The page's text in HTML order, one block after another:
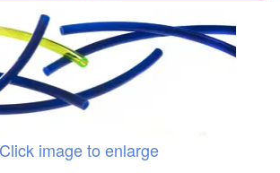
Click image to enlarge